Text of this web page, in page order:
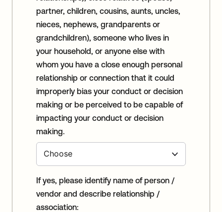
partner, children, cousins, aunts, uncles,
nieces, nephews, grandparents or
grandchildren), someone who lives in
your household, or anyone else with
whom you have a close enough personal
relationship or connection that it could
improperly bias your conduct or decision
making or be perceived to be capable of
impacting your conduct or decision
making.
If yes, please identify name of person /
vendor and describe relationship /
association: